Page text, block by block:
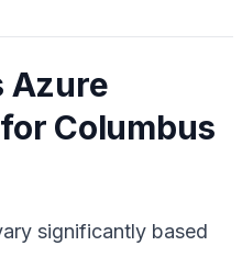
Azure
Columbus
significantly based